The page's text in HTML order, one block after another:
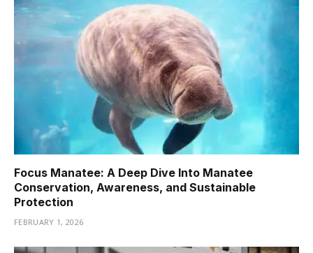
Focus Manatee: A Deep Dive Into Manatee
Conservation, Awareness, and Sustainable
Protection
FEBRUARY 1, 2026